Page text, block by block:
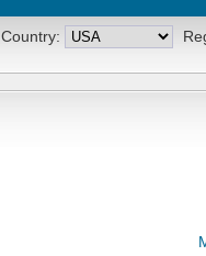
Country: